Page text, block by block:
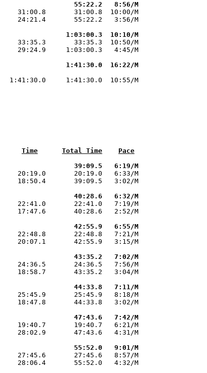
55:22.2   8:56/M
31:00.8  10:00/M
24:21.4       55:22.2   3:56/M
1:03:00.3  10:10/M
33:35.3  10:50/M
29:24.9     1:03:00.3   4:45/M
1:41:30.0  16:22/M
F   5    Lap 1
1:41:30.0     1:41:30.0  10:55/M
Time Total Time
Pace
39:09.5   6:19/M
20:19.0   6:33/M
18:50.4       39:09.5   3:02/M
40:28.6   6:32/M
22:41.0   7:19/M
17:47.6       40:28.6   2:52/M
42:55.9   6:55/M
22:48.8   7:21/M
20:07.1       42:55.9   3:15/M
43:35.2   7:02/M
24:36.5   7:56/M
18:58.7       43:35.2   3:04/M
44:33.8   7:11/M
25:45.9   8:18/M
18:47.8       44:33.8   3:02/M
47:43.6   7:42/M
19:40.7   6:21/M
28:02.9       47:43.6   4:31/M
55:52.0   9:01/M
27:45.6   8:57/M
28:06.4       55:52.0   4:32/M